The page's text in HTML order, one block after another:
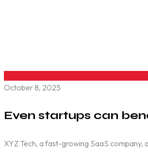
October 8, 2025
Even startups can
XYZ Tech, a fast-growing SaaS company,